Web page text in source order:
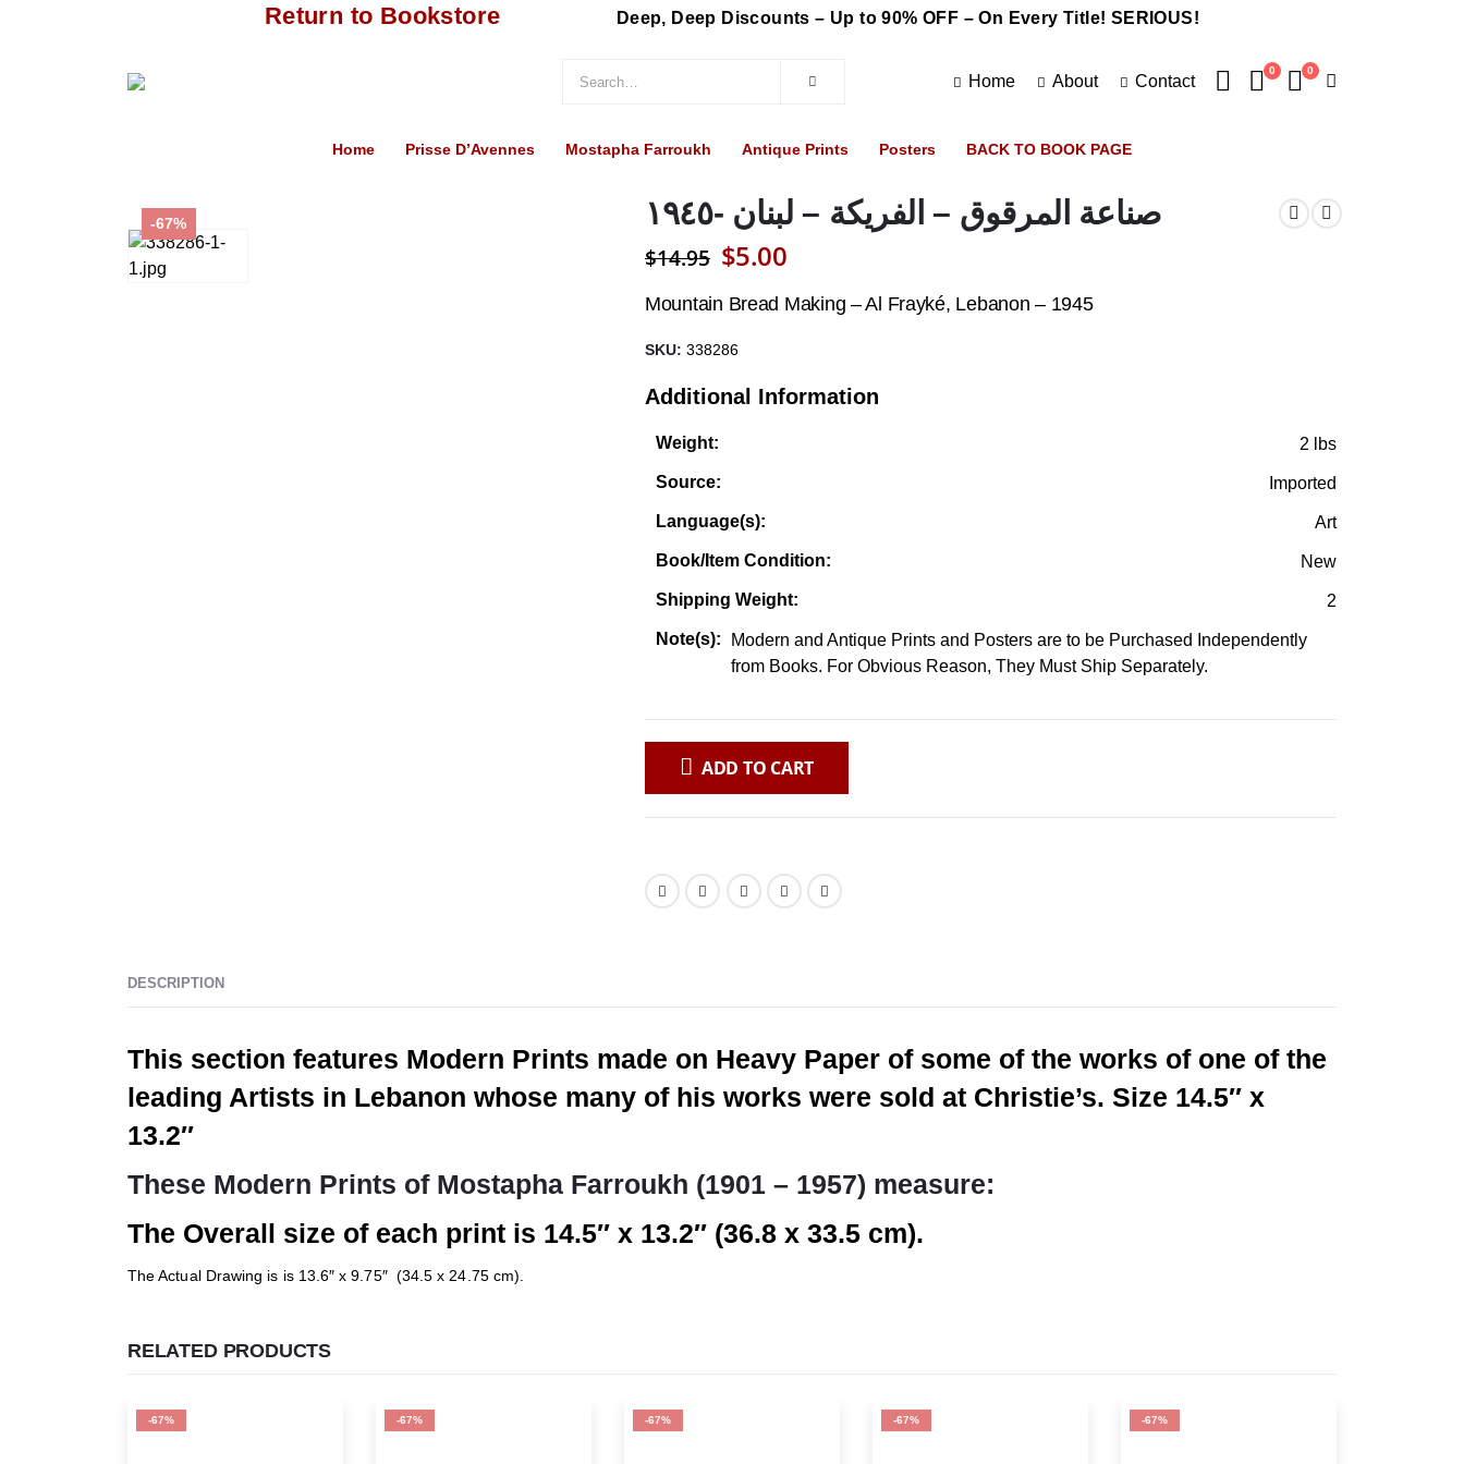
Return to Bookstore Deep, Deep Discounts – Up to 90% OFF – On Every Title! SERIOUS!
Home About Contact
0 0
Home Prisse D’Avennes Mostapha Farroukh Antique Prints Posters BACK TO BOOK PAGE
-67% صناعة المرقوق – الفريكة – لبنان -١٩٤٥
$14.95 Original
price
was:
$14.95.
$5.00Current
price
$5.00.
Mountain Bread Making – Al Frayké, Lebanon – 1945
SKU: 338286
Additional Information
Weight: 2 lbs
Source: Imported
Language(s): Art
Book/Item Condition: New
Shipping Weight: 2
Note(s):
Modern and Antique Prints and Posters are to be Purchased Independently
from Books. For Obvious Reason, They Must Ship Separately.
ADD TO CART
DESCRIPTION
This section features Modern Prints made on Heavy Paper of some of the works of one of the
leading Artists in Lebanon whose many of his works were sold at Christie’s. Size 14.5″ x
13.2″
These Modern Prints of Mostapha Farroukh (1901 – 1957) measure:
The Overall size of each print is 14.5″ x 13.2″ (36.8 x 33.5 cm).
The Actual Drawing is is 13.6″ x 9.75″ (34.5 x 24.75 cm).
RELATED PRODUCTS
-67% -67% -67% -67% -67%